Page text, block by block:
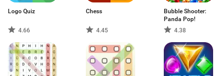
Logo Quiz
4.66
Chess
4.45
Bubble Shooter:
Panda Pop!
4.38